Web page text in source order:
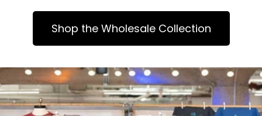
Shop the Wholesale Collection